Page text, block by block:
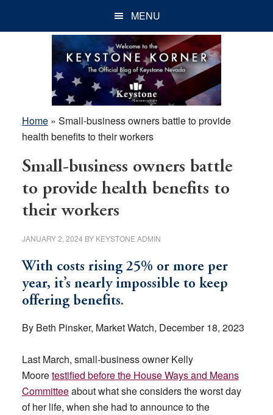
MENU
Home» Small-business owners battle to provide
health benefits to their workers
Small-business owners battle
to provide health benefits to
their workers
JANUARY 2, 2024 BY KEYSTONE ADMIN
With costs rising 25% or more per
year, it’s nearly impossible to keep
offering benefits.
By Beth Pinsker, Market Watch, December 18, 2023
Last March, small-business owner Kelly
Mooretestified before the House Ways and Means
Committeeabout what she considers the worst day
of her life, when she had to announce to the